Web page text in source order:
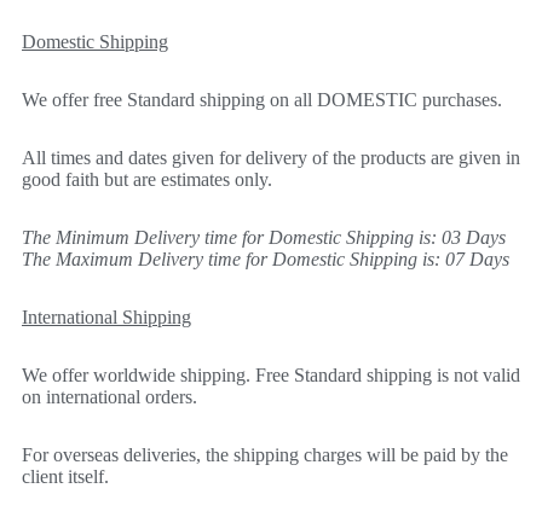
Domestic Shipping
We offer free Standard shipping on all DOMESTIC purchases.
All times and dates given for delivery of the products are given in
good faith but are estimates only.
The Minimum Delivery time for Domestic Shipping is: 03 Days
The Maximum Delivery time for Domestic Shipping is: 07 Days
International Shipping
We offer worldwide shipping. Free Standard shipping is not valid
on international orders.
For overseas deliveries, the shipping charges will be paid by the
client itself.